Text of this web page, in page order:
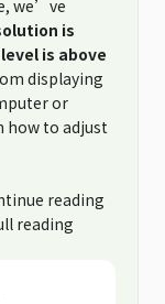
we’ve
is
is above
displaying
or
how to adjust
reading
reading